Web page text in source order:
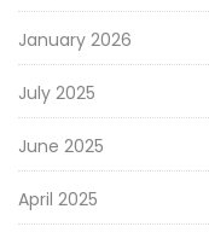
January 2026
July 2025
June 2025
April 2025